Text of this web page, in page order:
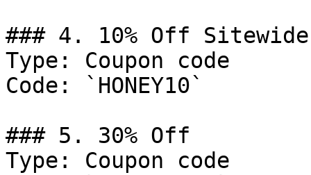
### 4. 10% Off Sitewide
Type: Coupon code
Code: `HONEY10`
### 5. 30% Off
Type: Coupon code